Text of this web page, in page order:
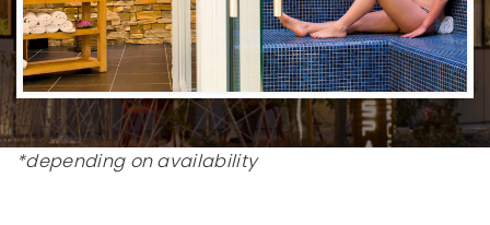
*depending on availability